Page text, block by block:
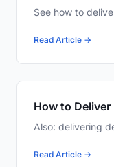
See how to
Read Article →
How to
Also: delivering
Read Article →